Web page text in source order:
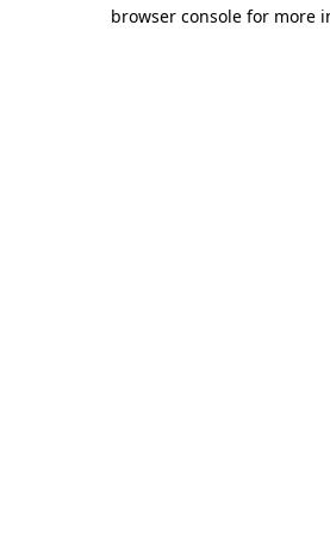
browser console for more